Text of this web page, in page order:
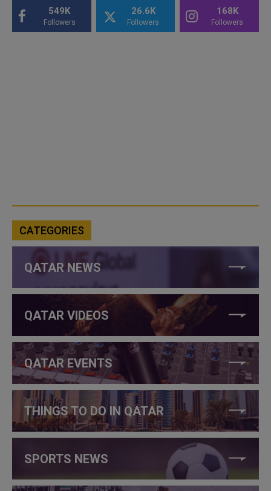
549K
Followers
26.6K
Followers
168K
Followers
CATEGORIES
QATAR NEWS
QATAR VIDEOS
QATAR EVENTS
THINGS TO DO IN QATAR
SPORTS NEWS